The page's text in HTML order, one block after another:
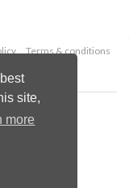
site,
more
Terms & conditions
Ltd.